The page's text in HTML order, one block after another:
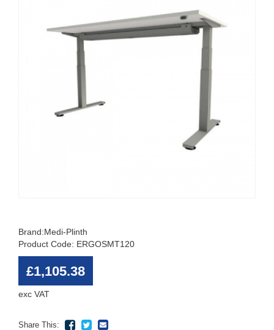
Brand:Medi-Plinth
Product Code: ERGOSMT120
£1,105.38
exc VAT
Share This: